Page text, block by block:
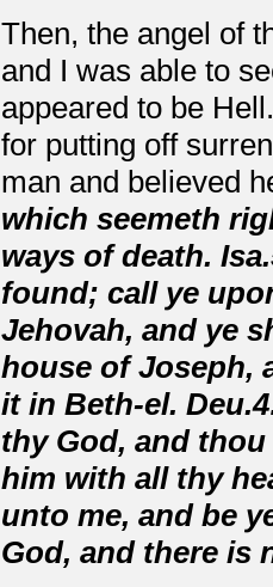
Then, the angel of
and I was able to
appeared to be
for putting off
man and believed
which seemeth
ways of death.
found; call ye
Jehovah, and ye
house of Joseph,
it in Beth-el.
thy God, and
him with all thy
unto me, and be
God, and there is